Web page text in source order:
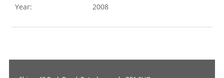
Year:
2008